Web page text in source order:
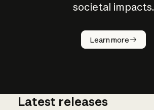
societal impacts.
Learn more
How does
AI work?
Latest releases